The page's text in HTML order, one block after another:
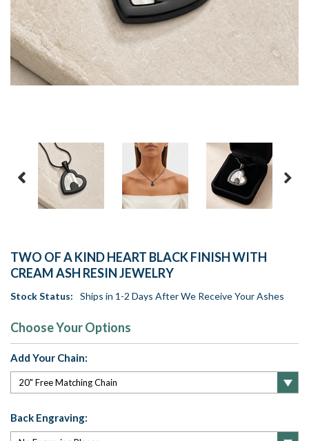
TWO OF A KIND HEART BLACK FINISH WITH
CREAM ASH RESIN JEWELRY
Stock Status: Ships in 1-2 Days After We Receive Your Ashes
Choose Your Options
Add Your Chain:
Back Engraving: